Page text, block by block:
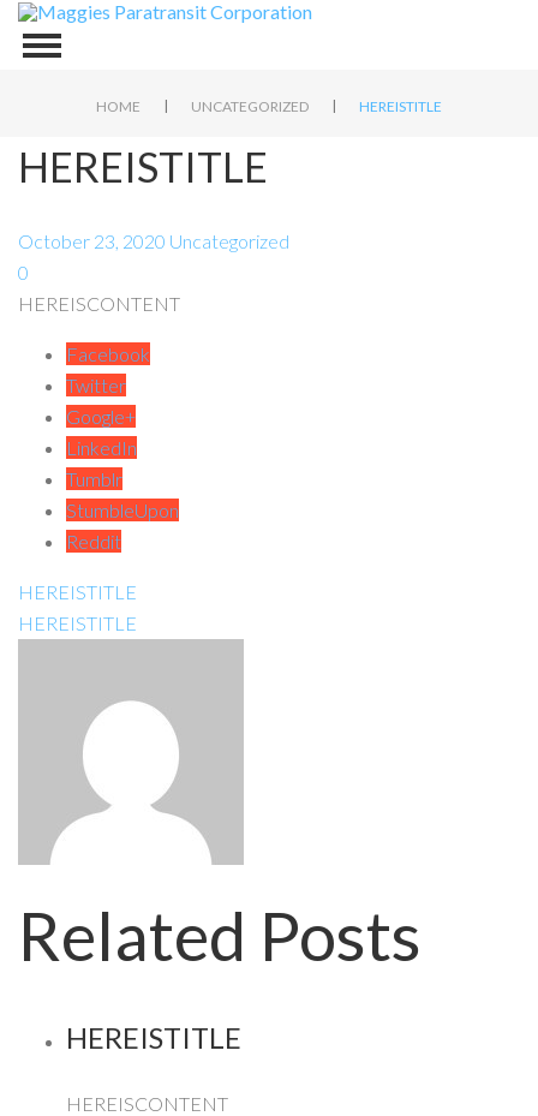
HOME | UNCATEGORIZED | HEREISTITLE
HEREISTITLE
October 23, 2020 Uncategorized
0
HEREISCONTENT
Facebook
Twitter
Google+
LinkedIn
Tumblr
StumbleUpon
Reddit
HEREISTITLE
HEREISTITLE
Related Posts
HEREISTITLE
HEREISCONTENT